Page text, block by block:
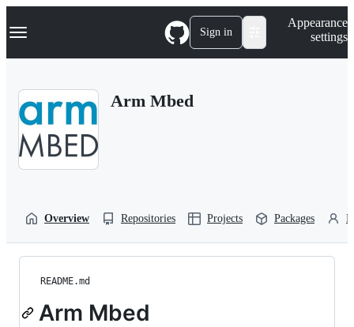
k
p
Navigation Menu Sign in
Appearance
settings
Arm Mbed
Overview Repositories Projects Packages
README.md
Arm Mbed